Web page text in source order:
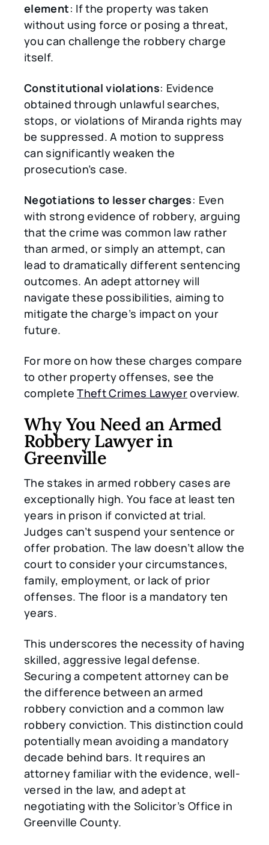
element: If the property was taken
without using force or posing a threat,
you can challenge the robbery charge
itself.
Constitutional violations: Evidence
obtained through unlawful searches,
stops, or violations of Miranda rights may
be suppressed. A motion to suppress
can significantly weaken the
prosecution’s case.
Negotiations to lesser charges: Even
with strong evidence of robbery, arguing
that the crime was common law rather
than armed, or simply an attempt, can
lead to dramatically different sentencing
outcomes. An adept attorney will
navigate these possibilities, aiming to
mitigate the charge’s impact on your
future.
For more on how these charges compare
to other property offenses, see the
completeTheft Crimes Lawyeroverview.
Why You Need an Armed
Robbery Lawyer in
Greenville
The stakes in armed robbery cases are
exceptionally high. You face at least ten
years in prison if convicted at trial.
Judges can’t suspend your sentence or
offer probation. The law doesn’t allow the
court to consider your circumstances,
family, employment, or lack of prior
offenses. The floor is a mandatory ten
years.
This underscores the necessity of having
skilled, aggressive legal defense.
Securing a competent attorney can be
the difference between an armed
robbery conviction and a common law
robbery conviction. This distinction could
potentially mean avoiding a mandatory
decade behind bars. It requires an
attorney familiar with the evidence, well-
versed in the law, and adept at
negotiating with the Solicitor’s Office in
Greenville County.